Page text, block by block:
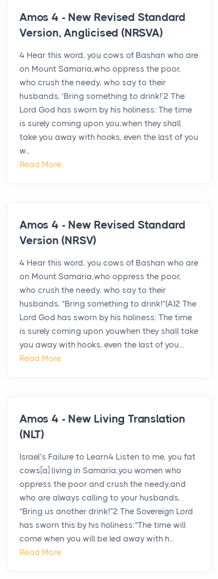
Amos 4 - New Revised Standard
Version, Anglicised (NRSVA)
4 Hear this word, you cows of Bashan who are
on Mount Samaria,who oppress the poor,
who crush the needy, who say to their
husbands, ‘Bring something to drink!’2 The
Lord God has sworn by his holiness: The time
is surely coming upon you,when they shall
take you away with hooks, even the last of you
w...
Read More
Amos 4 - New Revised Standard
Version (NRSV)
4 Hear this word, you cows of Bashan who are
on Mount Samaria,who oppress the poor,
who crush the needy, who say to their
husbands, “Bring something to drink!”(A)2 The
Lord God has sworn by his holiness: The time
is surely coming upon youwhen they shall take
you away with hooks, even the last of you...
Read More
Amos 4 - New Living Translation
(NLT)
Israel’s Failure to Learn4 Listen to me, you fat
cows[a] living in Samaria,you women who
oppress the poor and crush the needy,and
who are always calling to your husbands,
“Bring us another drink!”2 The Sovereign Lord
has sworn this by his holiness:“The time will
come when you will be led away with h...
Read More